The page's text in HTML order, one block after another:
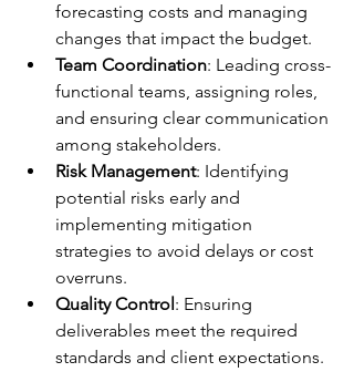
forecasting costs and managing
changes that impact the budget.
Team Coordination: Leading cross-
functional teams, assigning roles,
and ensuring clear communication
among stakeholders.
Risk Management: Identifying
potential risks early and
implementing mitigation
strategies to avoid delays or cost
overruns.
Quality Control: Ensuring
deliverables meet the required
standards and client expectations.